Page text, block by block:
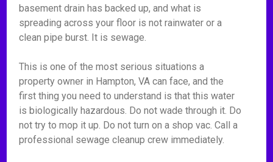
basement drain has backed up, and what is
spreading across your floor is not rainwater or a
clean pipe burst. It is sewage.
This is one of the most serious situations a
property owner in Hampton, VA can face, and the
first thing you need to understand is that this water
is biologically hazardous. Do not wade through it. Do
not try to mop it up. Do not turn on a shop vac. Call a
professional sewage cleanup crew immediately.